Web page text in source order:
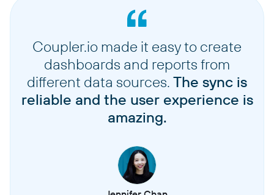
Coupler.io made it easy to create
dashboards and reports from
different data sources. The sync is
reliable and the user experience is
amazing.